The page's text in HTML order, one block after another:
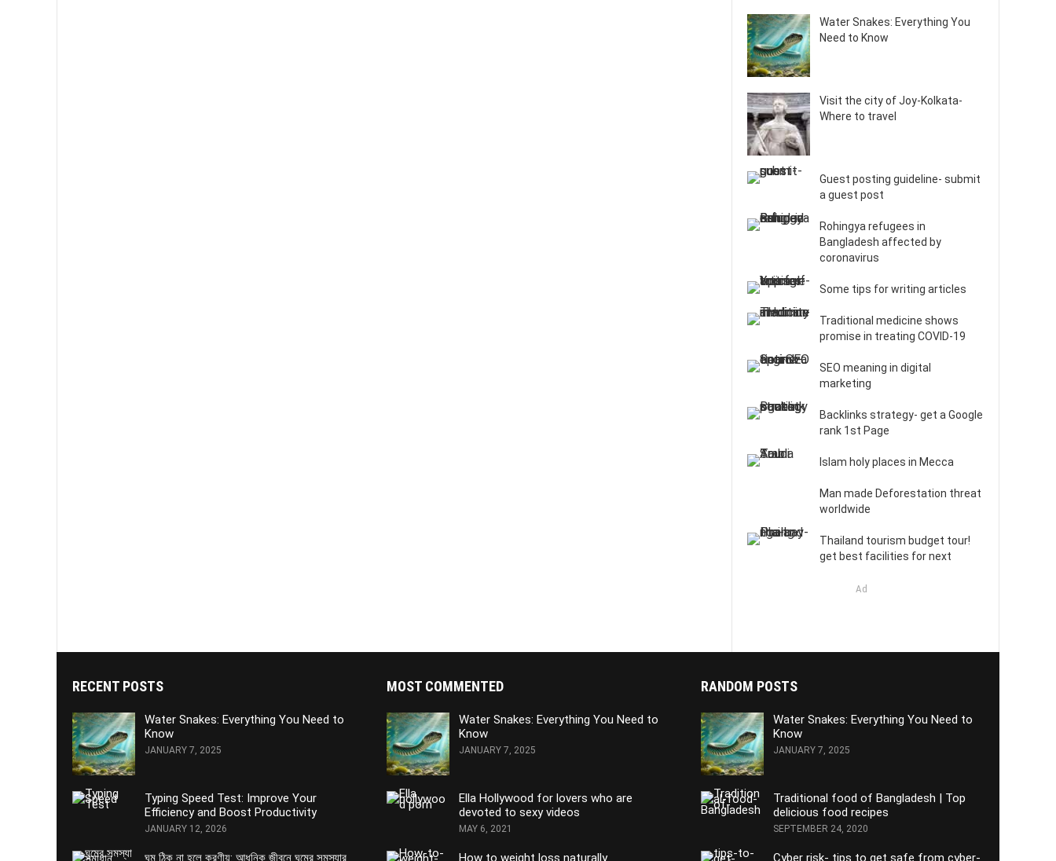
Water Snakes: Everything You
Need to Know
Visit the city of Joy-Kolkata-
Where to travel
Guest posting guideline- submit
a guest post
Rohingya refugees in
Bangladesh affected by
coronavirus
Some tips for writing articles
Traditional medicine shows
promise in treating COVID-19
SEO meaning in digital
marketing
Backlinks strategy- get a Google
rank 1st Page
Islam holy places in Mecca
Man made Deforestation threat
worldwide
Thailand tourism budget tour!
get best facilities for next
Ad
RECENT POSTS
Water Snakes: Everything You Need to
Know
JANUARY 7, 2025
Typing Speed Test: Improve Your
Efficiency and Boost Productivity
JANUARY 12, 2026
ঘুম ঠিক না হলে করণীয়: আধুনিক জীবনে ঘুমের সমস্যার
MOST COMMENTED
Water Snakes: Everything You Need to
Know
JANUARY 7, 2025
Ella Hollywood for lovers who are
devoted to sexy videos
MAY 6, 2021
How to weight loss naturally
RANDOM POSTS
Water Snakes: Everything You Need to
Know
JANUARY 7, 2025
Traditional food of Bangladesh | Top
delicious food recipes
SEPTEMBER 24, 2020
Cyber risk- tips to get safe from cyber-